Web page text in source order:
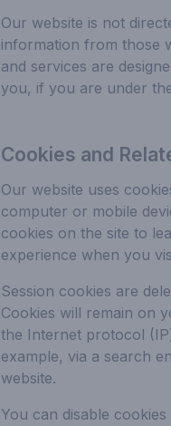
Our website is not
information from those
and services are
you, if you are under
Cookies and
Our website uses
computer or mobile
cookies on the site to
experience when you
Session cookies are
Cookies will remain on
the Internet protocol
example, via a search
website.
You can disable